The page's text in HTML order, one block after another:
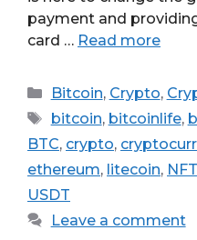
payment and
card … Read more
Categories
Bitcoin, Crypto,
Tags
bitcoin, bitcoinlife,
BTC, crypto,
ethereum, litecoin, NFT
USDT
Leave a comment